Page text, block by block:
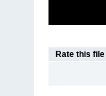
Rate this file